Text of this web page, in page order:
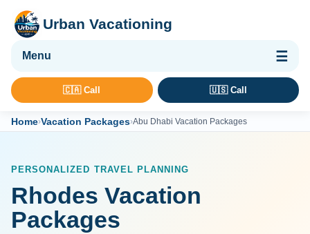
Urban Vacationing
🌴 Vacation Packages
🛡 Travel Insurance
🇨🇦 Call 🇺🇸 Call
Home›Vacation Packages›Abu Dhabi Vacation Packages
PERSONALIZED TRAVEL PLANNING
Rhodes Vacation
Packages